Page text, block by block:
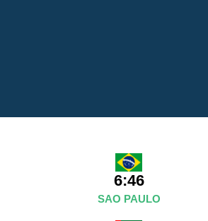
6:46
SAO PAULO